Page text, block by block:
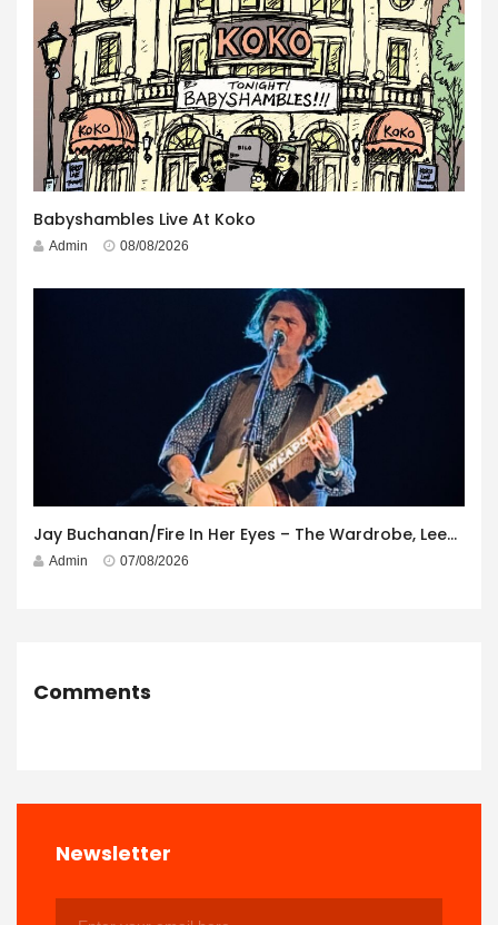
Babyshambles Live At Koko
Admin 08/08/2026
Jay Buchanan/Fire In Her Eyes – The Wardrobe, Leeds – 29th July 2026
Admin 07/08/2026
Comments
Newsletter